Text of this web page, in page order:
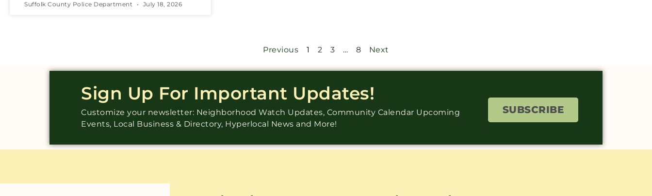
Suffolk County Police Department July 18, 2026
Previous 1 2 3 … 8 Next
Sign Up For Important Updates!
Customize your newsletter: Neighborhood Watch Updates, Community Calendar Upcoming
Events, Local Business & Directory, Hyperlocal News and More!
SUBSCRIBE